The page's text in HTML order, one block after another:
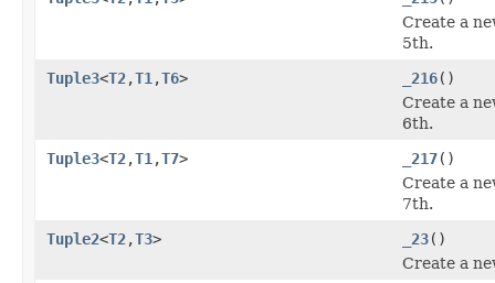
Create a
5th.
Tuple3<T2,T1 ,T6> _216()
Create a
6th.
Tuple3<T2,T1 ,T7> _217()
Create a
7th.
Tuple2<T2,T3> _23()
Create a